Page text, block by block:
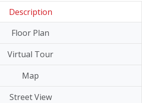
Description
Floor Plan
Virtual Tour
Map
Street View